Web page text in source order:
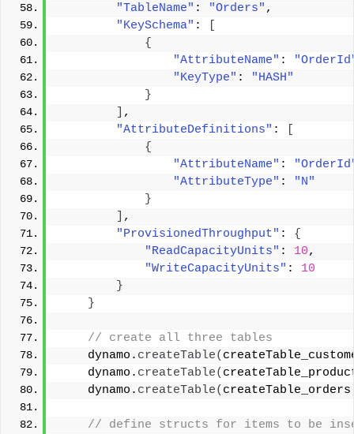
"TableName" : "Orders" ,
"KeySchema" :
{
"AttributeName" :
"KeyType" :
"HASH"
}
,
"AttributeDefinitions" :
{
"AttributeName" :
"AttributeType" :
"N"
}
,
"ProvisionedThroughput" : {
"ReadCapacityUnits" : 10,
"WriteCapacityUnits" : 10
}
}
// create all three tables
    dynamo.
createTable(
    dynamo.
createTable(
    dynamo.
createTable( createTable_orders
// define structs for items to be